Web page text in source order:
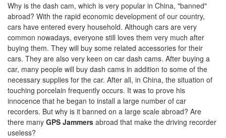
Why is the dash cam, which is very popular in China, "banned"
abroad? With the rapid economic development of our country,
cars have entered every household. Although cars are very
common nowadays, everyone still loves them very much after
buying them. They will buy some related accessories for their
cars. They are also very keen on car dash cams. After buying a
car, many people will buy dash cams in addition to some of the
necessary supplies for the car. After all, in China, the situation of
touching porcelain frequently occurs. It was to prove his
innocence that he began to install a large number of car
recorders. But why is it banned on a large scale abroad? Are
there many GPS Jammers abroad that make the driving recorder
useless?